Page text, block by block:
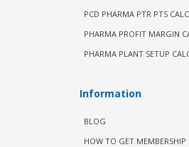
PCD PHARMA PTR PTS
PHARMA PROFIT MARGIN
PHARMA PLANT SETUP
Information
BLOG
HOW TO GET MEMBERSHIP